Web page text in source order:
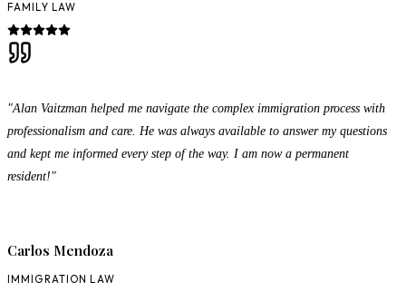
FAMILY LAW
"Alan Vaitzman helped me navigate the complex immigration process with
professionalism and care. He was always available to answer my questions
and kept me informed every step of the way. I am now a permanent
resident!"
Carlos Mendoza
IMMIGRATION LAW